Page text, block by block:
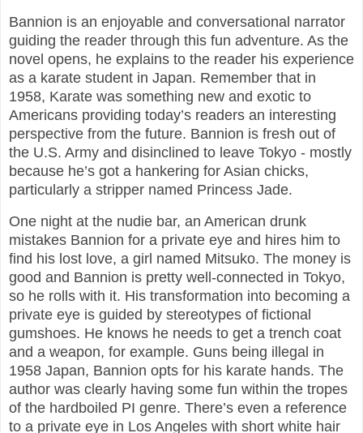
Bannion is an enjoyable and conversational narrator
guiding the reader through this fun adventure. As the
novel opens, he explains to the reader his experience
as a karate student in Japan. Remember that in
1958, Karate was something new and exotic to
Americans providing today’s readers an interesting
perspective from the future. Bannion is fresh out of
the U.S. Army and disinclined to leave Tokyo - mostly
because he’s got a hankering for Asian chicks,
particularly a stripper named Princess Jade.
One night at the nudie bar, an American drunk
mistakes Bannion for a private eye and hires him to
find his lost love, a girl named Mitsuko. The money is
good and Bannion is pretty well-connected in Tokyo,
so he rolls with it. His transformation into becoming a
private eye is guided by stereotypes of fictional
gumshoes. He knows he needs to get a trench coat
and a weapon, for example. Guns being illegal in
1958 Japan, Bannion opts for his karate hands. The
author was clearly having some fun within the tropes
of the hardboiled PI genre. There’s even a reference
to a private eye in Los Angeles with short white hair